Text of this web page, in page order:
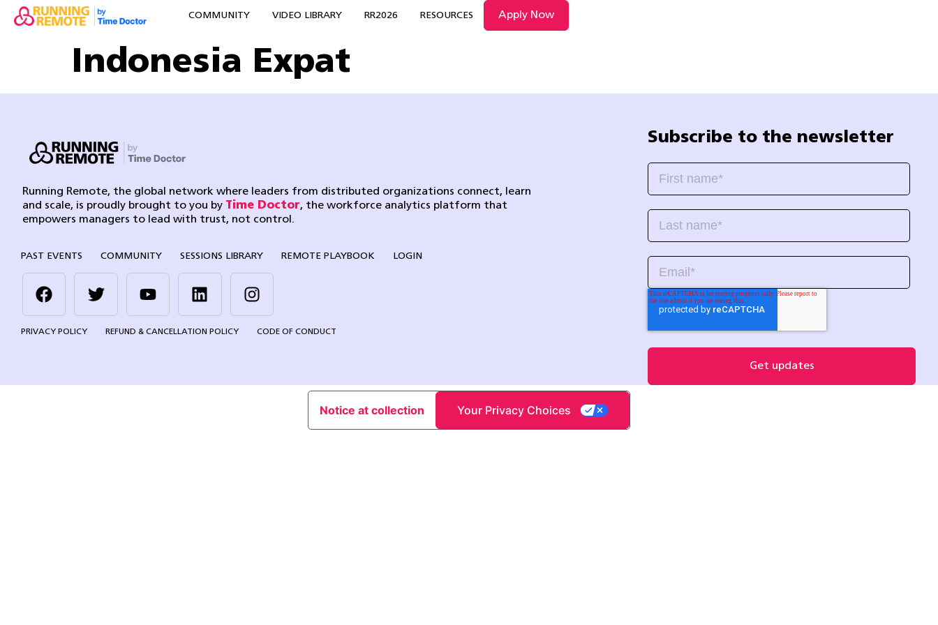
COMMUNITY VIDEO LIBRARY RR2026 RESOURCES Apply Now
Indonesia Expat
Running Remote, the global network where leaders from distributed organizations connect, learn
and scale, is proudly brought to you by Time Doctor, the workforce analytics platform that
empowers managers to lead with trust, not control.
PAST EVENTS COMMUNITY SESSIONS LIBRARY REMOTE PLAYBOOK LOGIN
PRIVACY POLICY REFUND & CANCELLATION POLICY CODE OF CONDUCT
Subscribe to the newsletter
Notice at collection Your Privacy Choices